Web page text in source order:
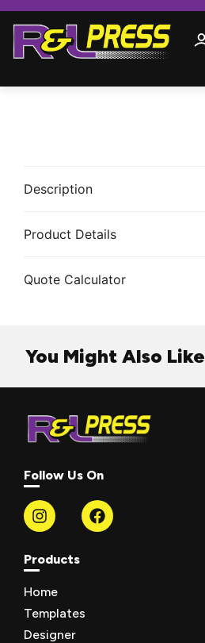
Description
Product Details
Quote Calculator
You Might Also Like
Follow Us On
Products
Home
Templates
Designer